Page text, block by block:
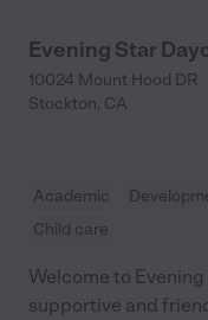
Evening Star
10024 Mount Hood DR
Stockton, CA
Academic
Child care
Welcome to
supportive and